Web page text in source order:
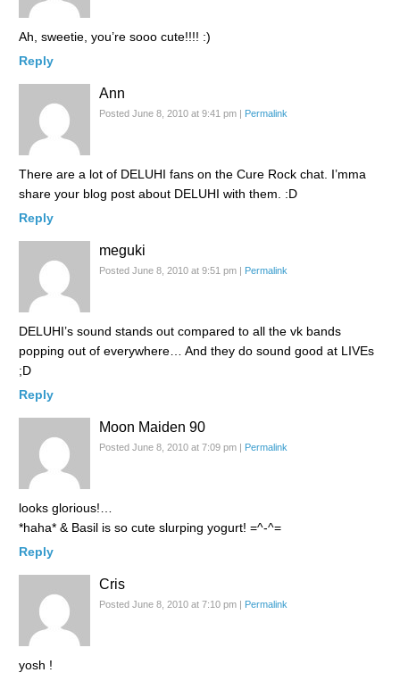
Ah, sweetie, you’re sooo cute!!!! :)
Reply
Ann
Posted June 8, 2010 at 9:41 pm Permalink
There are a lot of DELUHI fans on the Cure Rock chat. I’mma
share your blog post about DELUHI with them. :D
Reply
meguki
Posted June 8, 2010 at 9:51 pm Permalink
DELUHI’s sound stands out compared to all the vk bands
popping out of everywhere… And they do sound good at LIVEs
;D
Reply
Moon Maiden 90
Posted June 8, 2010 at 7:09 pm Permalink
looks glorious!…
*haha* & Basil is so cute slurping yogurt! =^-^=
Reply
Cris
Posted June 8, 2010 at 7:10 pm Permalink
yosh !